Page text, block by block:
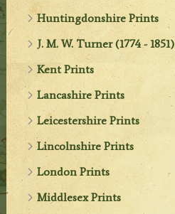
Huntingdonshire Prints
J. M. W. Turner (1774 -
Kent Prints
Lancashire Prints
Leicestershire Prints
Lincolnshire Prints
London Prints
Middlesex Prints